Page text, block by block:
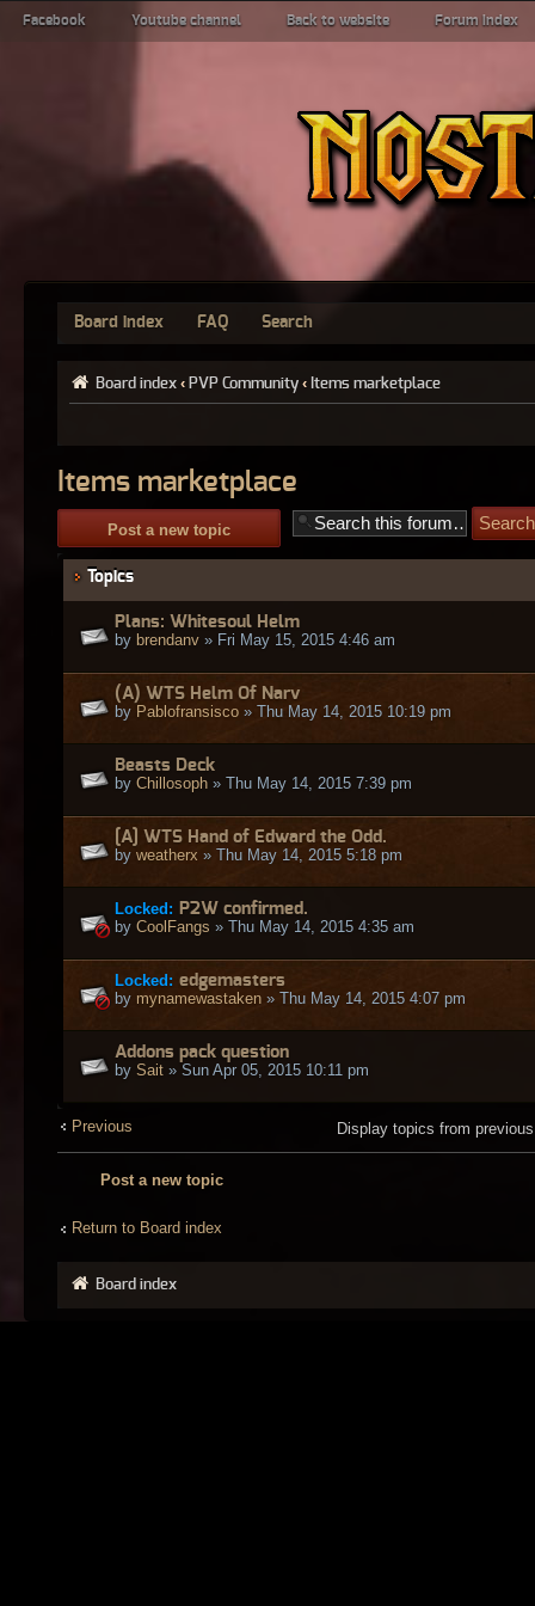
Facebook Youtube channel Back to website Forum index
Board index FAQ Search
Board index ‹ PVP Community ‹ Items marketplace
Items marketplace
Post a new topic
Topics
Plans: Whitesoul Helm
by brendanv » Fri May 15, 2015 4:46 am
(A) WTS Helm Of Narv
by Pablofransisco » Thu May 14, 2015 10:19 pm
Beasts Deck
by Chillosoph » Thu May 14, 2015 7:39 pm
[A] WTS Hand of Edward the Odd.
by weatherx » Thu May 14, 2015 5:18 pm
Locked: P2W confirmed.
by CoolFangs » Thu May 14, 2015 4:35 am
Locked: edgemasters
by mynamewastaken » Thu May 14, 2015 4:07 pm
Addons pack question
by Sait » Sun Apr 05, 2015 10:11 pm
Previous Display topics from
Post a new topic
Return to Board index
Board index